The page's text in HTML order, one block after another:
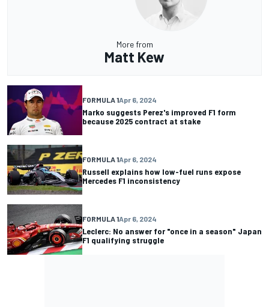
More from
Matt Kew
FORMULA 1Apr 6, 2024
Marko suggests Perez's improved F1 form
because 2025 contract at stake
FORMULA 1Apr 6, 2024
Russell explains how low-fuel runs expose
Mercedes F1 inconsistency
FORMULA 1Apr 6, 2024
Leclerc: No answer for "once in a season" Japan
F1 qualifying struggle